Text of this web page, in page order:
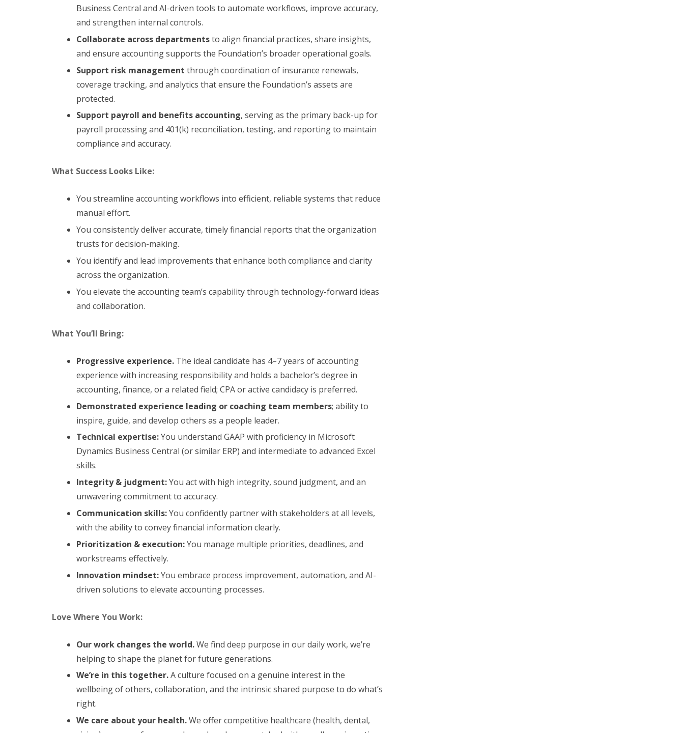
Business Central and AI-driven tools to automate workflows, improve accuracy,
and strengthen internal controls.
Collaborate across departmentsto align financial practices, share insights,
and ensure accounting supports the Foundation’s broader operational goals.
Support risk management through coordination of insurance renewals,
coverage tracking, and analytics that ensure the Foundation’s assets are
protected.
Support payroll and benefits accounting, serving as the primary back-up for
payroll processing and 401(k) reconciliation, testing, and reporting to maintain
compliance and accuracy.
What Success Looks Like:
You streamline accounting workflows into efficient, reliable systems that reduce
manual effort.
You consistently deliver accurate, timely financial reports that the organization
trusts for decision-making.
You identify and lead improvements that enhance both compliance and clarity
across the organization.
You elevate the accounting team’s capability through technology-forward ideas
and collaboration.
What You’ll Bring:
Progressive experience. The ideal candidate has 4–7 years of accounting
experience with increasing responsibility and holds a bachelor’s degree in
accounting, finance, or a related field; CPA or active candidacy is preferred.
Demonstrated experience leading or coaching team members; ability to
inspire, guide, and develop others as a people leader.
Technical expertise:You understand GAAP with proficiency in Microsoft
Dynamics Business Central (or similar ERP) and intermediate to advanced Excel
skills.
Integrity & judgment:You act with high integrity, sound judgment, and an
unwavering commitment to accuracy.
Communication skills:You confidently partner with stakeholders at all levels,
with the ability to convey financial information clearly.
Prioritization & execution:You manage multiple priorities, deadlines, and
workstreams effectively.
Innovation mindset:You embrace process improvement, automation, and AI-
driven solutions to elevate accounting processes.
Love Where You Work:
Our work changes the world.We find deep purpose in our daily work, we’re
helping to shape the planet for future generations.
We’re in this together.A culture focused on a genuine interest in the
wellbeing of others, collaboration, and the intrinsic shared purpose to do what’s
right.
We care about your health.We offer competitive healthcare (health, dental,